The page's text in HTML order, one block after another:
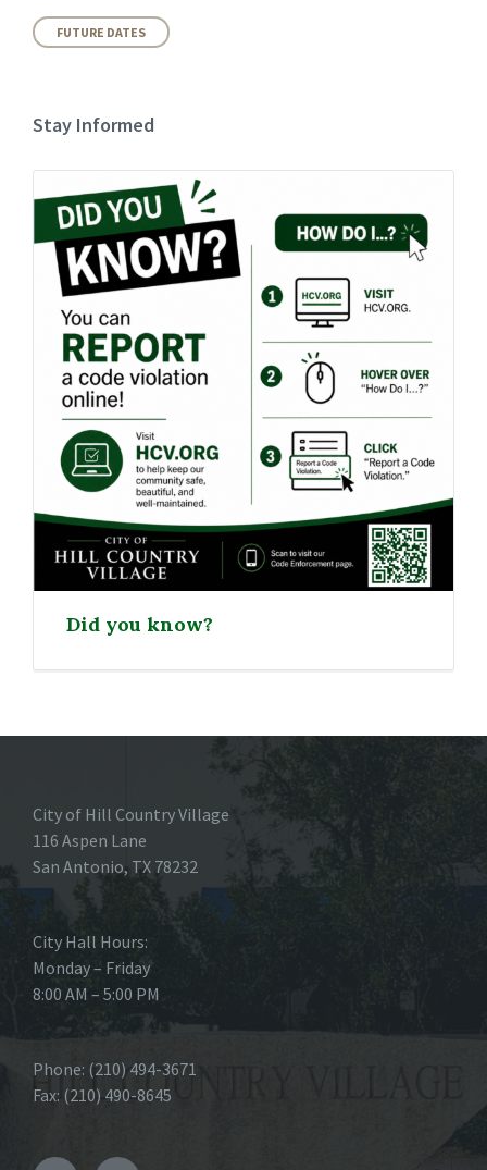
FUTURE DATES
Stay Informed
Did you know?
City of Hill Country Village
116 Aspen Lane
San Antonio, TX 78232
City Hall Hours:
Monday – Friday
8:00 AM – 5:00 PM
Phone: (210) 494-3671
Fax: (210) 490-8645